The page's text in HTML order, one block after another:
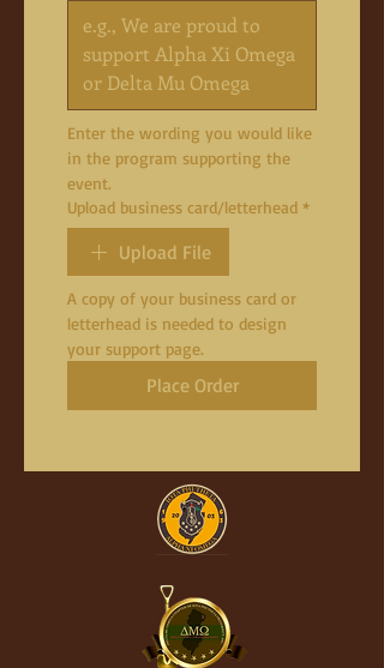
Enter the wording you would like
in the program supporting the
event.
Upload business card/letterhead *
Upload File
A copy of your business card or
letterhead is needed to design
your support page.
Place Order